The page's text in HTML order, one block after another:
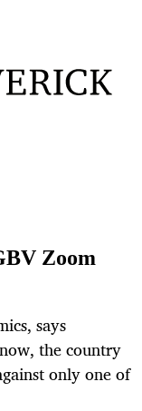
Zoom
says
the country
only one of